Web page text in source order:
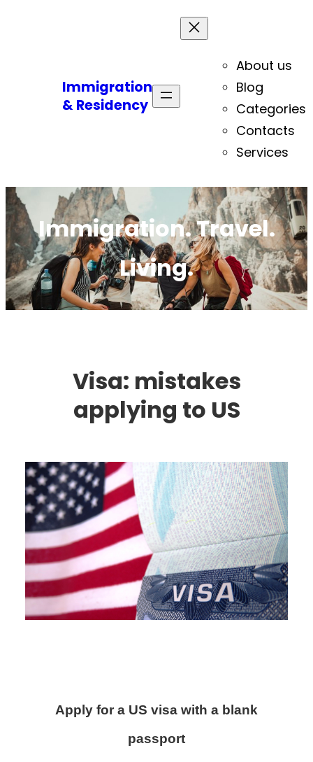
Immigration
& Residency
About us
Blog
Categories
Contacts
Services
Immigration. Travel.
Living.
Visa: mistakes
applying to US
Apply for a US visa with a blank
passport